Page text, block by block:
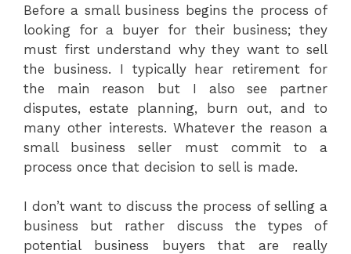
Before a small business begins the process of
looking for a buyer for their business; they
must first understand why they want to sell
the business. I typically hear retirement for
the main reason but I also see partner
disputes, estate planning, burn out, and to
many other interests. Whatever the reason a
small business seller must commit to a
process once that decision to sell is made.
I don’t want to discuss the process of selling a
business but rather discuss the types of
potential business buyers that are really